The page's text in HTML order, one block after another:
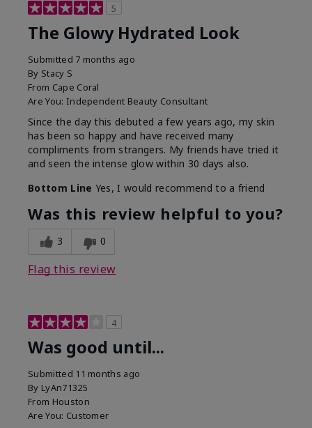
5
The Glowy Hydrated Look
Submitted 7 months ago
By Stacy S
From Cape Coral
Are You: Independent Beauty Consultant
Since the day this debuted a few years ago, my skin
has been so happy and have received many
compliments from strangers. My friends have tried it
and seen the intense glow within 30 days also.
Bottom Line Yes, I would recommend to a friend
Was this review helpful to you?
3 0
Flag this review
4
Was good until...
Submitted 11 months ago
By LyAn71325
From Houston
Are You: Customer